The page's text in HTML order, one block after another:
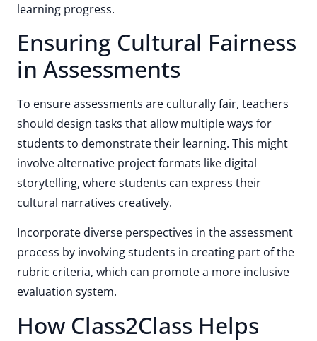
learning progress.
Ensuring Cultural Fairness
in Assessments
To ensure assessments are culturally fair, teachers
should design tasks that allow multiple ways for
students to demonstrate their learning. This might
involve alternative project formats like digital
storytelling, where students can express their
cultural narratives creatively.
Incorporate diverse perspectives in the assessment
process by involving students in creating part of the
rubric criteria, which can promote a more inclusive
evaluation system.
How Class2Class Helps